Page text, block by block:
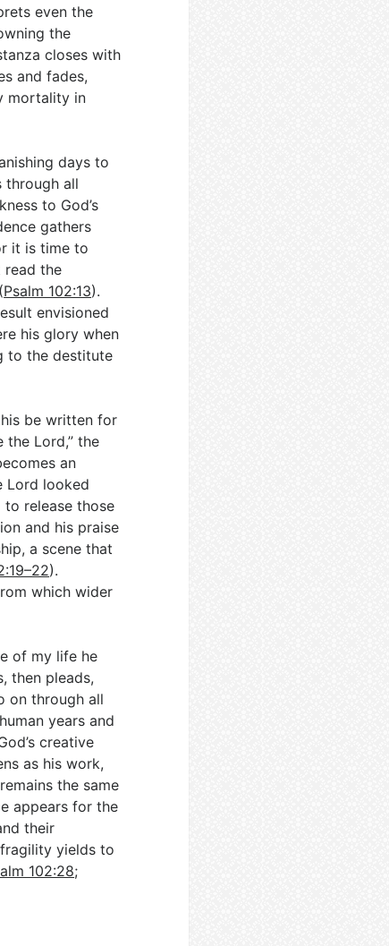
even the
the
closes with
and fades,
mortality in
days to
through all
to God’s
gathers
it is time to
read the
Psalm 102:13).
envisioned
his glory when
to the destitute
be written for
Lord,” the
an
Lord looked
release those
and his praise
a scene that
).
which wider
of my life he
then pleads,
on through all
years and
creative
as his work,
the same
appears for the
their
yields to
102:28;